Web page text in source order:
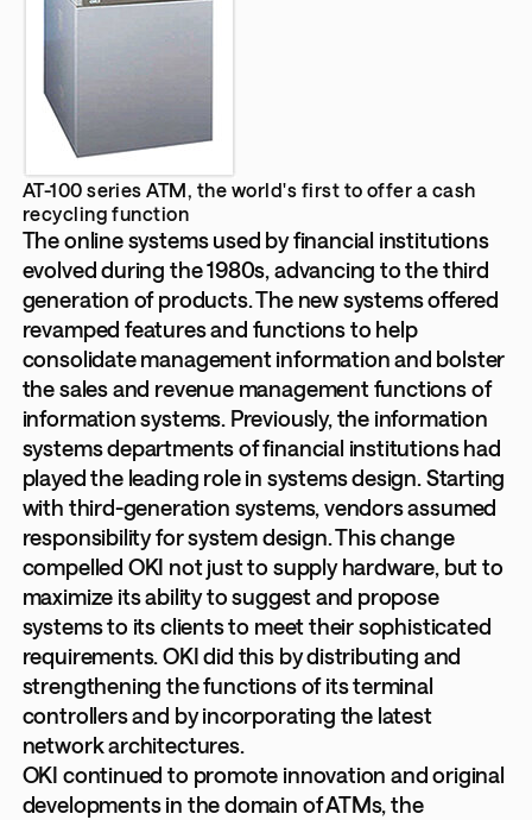
AT-100 series ATM, the world's first to offer a cash
recycling function
The online systems used by financial institutions
evolved during the 1980s, advancing to the third
generation of products. The new systems offered
revamped features and functions to help
consolidate management information and bolster
the sales and revenue management functions of
information systems. Previously, the information
systems departments of financial institutions had
played the leading role in systems design. Starting
with third-generation systems, vendors assumed
responsibility for system design. This change
compelled OKI not just to supply hardware, but to
maximize its ability to suggest and propose
systems to its clients to meet their sophisticated
requirements. OKI did this by distributing and
strengthening the functions of its terminal
controllers and by incorporating the latest
network architectures.
OKI continued to promote innovation and original
developments in the domain of ATMs, the